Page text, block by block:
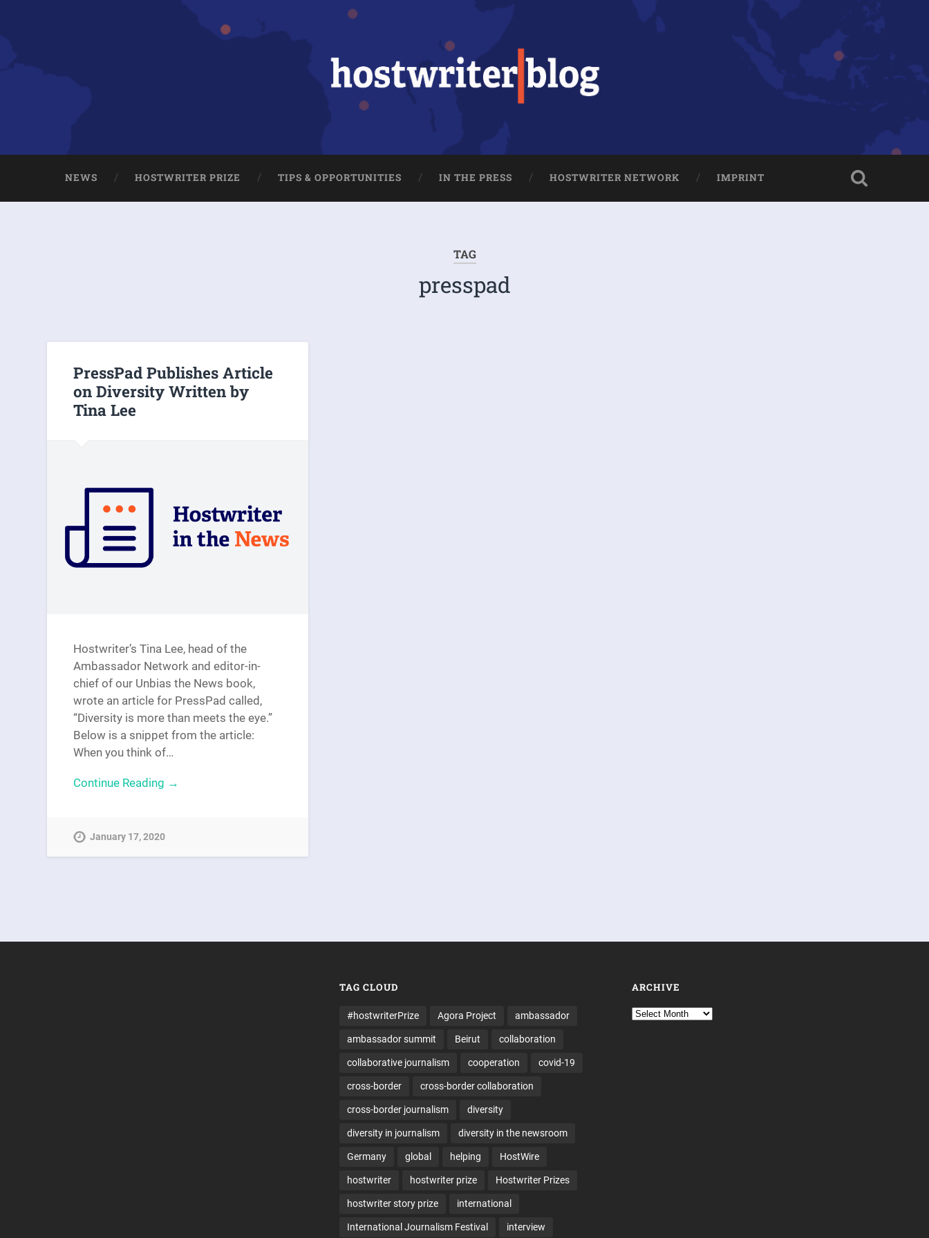
NEWS HOSTWRITER PRIZE TIPS & OPPORTUNITIES IN THE PRESS HOSTWRITER NETWORK IMPRINT
TAG
presspad
PressPad Publishes Article
on Diversity Written by
Tina Lee
Hostwriter’s Tina Lee, head of the
Ambassador Network and editor-in-
chief of our Unbias the News book,
wrote an article for PressPad called,
“Diversity is more than meets the eye.”
Below is a snippet from the article:
When you think of…
Continue Reading →
January 17, 2020
TAG CLOUD
#hostwriterPrize Agora Project ambassador
ambassador summit Beirut collaboration
collaborative journalism cooperation covid-19
cross-border cross-border collaboration
cross-border journalism diversity
diversity in journalism diversity in the newsroom
Germany global helping HostWire
hostwriter hostwriter prize Hostwriter Prizes
hostwriter story prize international
International Journalism Festival interview
ARCHIVE